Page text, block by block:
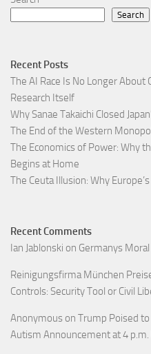
Search
Recent Posts
The AI Race Is No Longer
Research Itself
Why Sanae Takaichi Closed
The End of the Western
The Economics of Power: Why
Begins at Home
The Ceuta Illusion: Why
Recent Comments
Ian Jablonski on Germanys
Reinigungsfirma München
Controls: Security Tool or Civil
Anonymous on Trump Poised
Autism Announcement at 4 p.m.